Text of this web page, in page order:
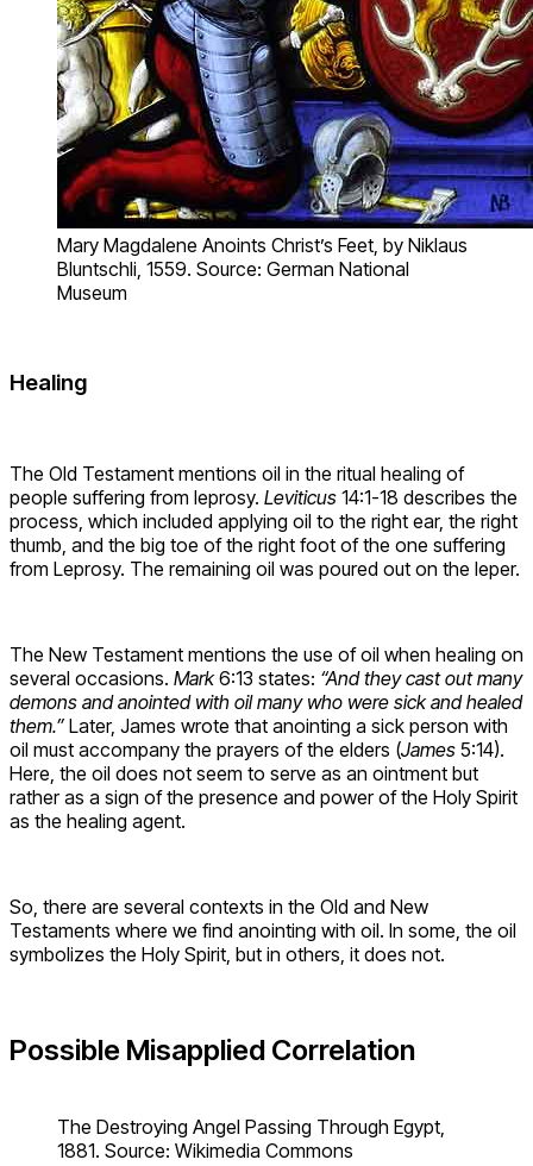
Mary Magdalene Anoints Christ’s Feet, by Niklaus
Bluntschli, 1559. Source: German National
Museum
Healing
The Old Testament mentions oil in the ritual healing of
people suffering from leprosy. Leviticus 14:1-18 describes the
process, which included applying oil to the right ear, the right
thumb, and the big toe of the right foot of the one suffering
from Leprosy. The remaining oil was poured out on the leper.
The New Testament mentions the use of oil when healing on
several occasions. Mark6:13 states: “And they cast out many
demons and anointed with oil many who were sick and healed
them.” Later, James wrote that anointing a sick person with
oil must accompany the prayers of the elders (James 5:14).
Here, the oil does not seem to serve as an ointment but
rather as a sign of the presence and power of the Holy Spirit
as the healing agent.
So, there are several contexts in the Old and New
Testaments where we find anointing with oil. In some, the oil
symbolizes the Holy Spirit, but in others, it does not.
Possible Misapplied Correlation
The Destroying Angel Passing Through Egypt,
1881. Source: Wikimedia Commons